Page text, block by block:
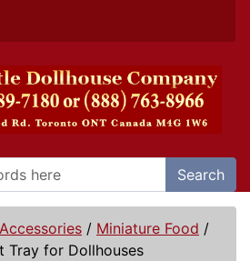
Search
/ Miniature Food /
Tray for Dollhouses